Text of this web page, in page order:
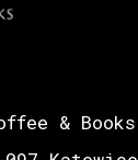
& Books